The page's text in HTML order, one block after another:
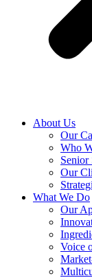
About Us
Our
Who
Senior
Our
What We Do
Our
Voice